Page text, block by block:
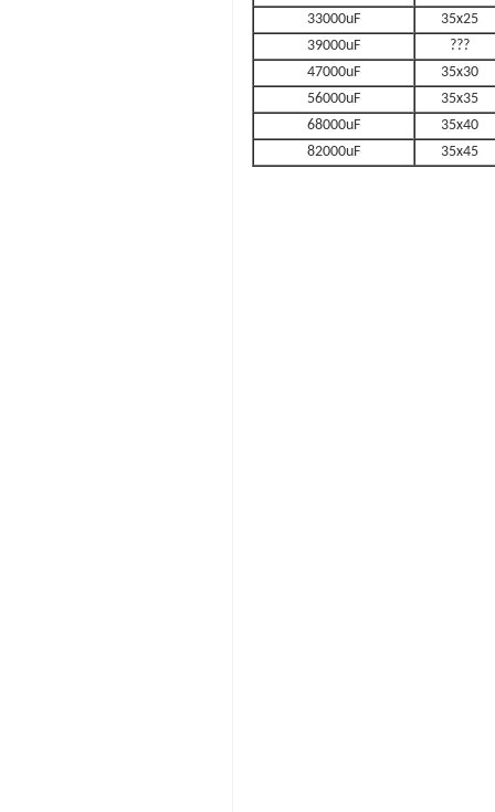
33000uF
35x25
39000uF
???
47000uF
35x30
56000uF
35x35
68000uF
35x40
82000uF
35x45